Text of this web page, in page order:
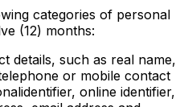
categories of personal
(12) months:
details, such as real name,
or mobile contact
online identifier,